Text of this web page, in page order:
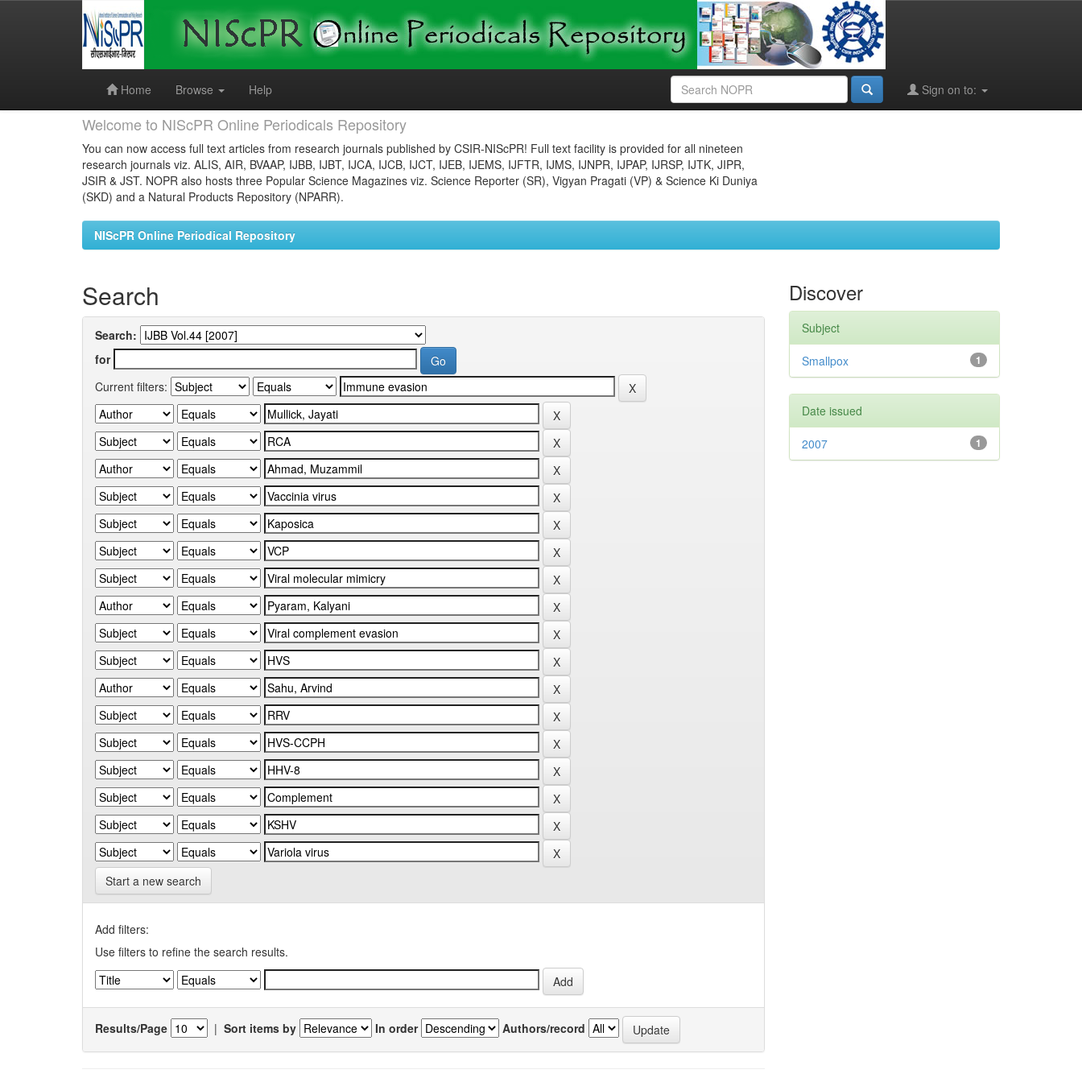
Home
Browse Help Sign on to:
Welcome to NIScPR Online Periodicals Repository
You can now access full text articles from research journals published by CSIR-NIScPR! Full text facility is provided for all nineteen
research journals viz. ALIS, AIR, BVAAP, IJBB, IJBT, IJCA, IJCB, IJCT, IJEB, IJEMS, IJFTR, IJMS, IJNPR, IJPAP, IJRSP, IJTK, JIPR,
JSIR & JST. NOPR also hosts three Popular Science Magazines viz. Science Reporter (SR), Vigyan Pragati (VP) & Science Ki Duniya
(SKD) and a Natural Products Repository (NPARR).
NIScPR Online Periodical Repository
Search
Search:
for
Current filters:
Start a new search
Add filters:
Use filters to refine the search results.
Results/Page | Sort items by In order Authors/record
Discover
Subject
1
Smallpox
Date issued
1
2007